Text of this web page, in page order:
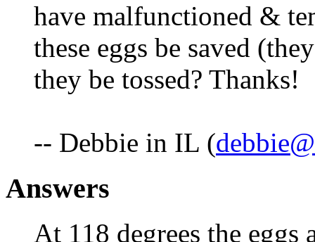
have malfunctioned &
these eggs be saved
they be tossed? Thanks!
-- Debbie in IL (
Answers
At 118 degrees the